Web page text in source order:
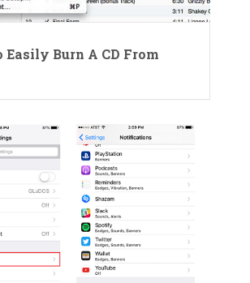
Easily Burn A CD From